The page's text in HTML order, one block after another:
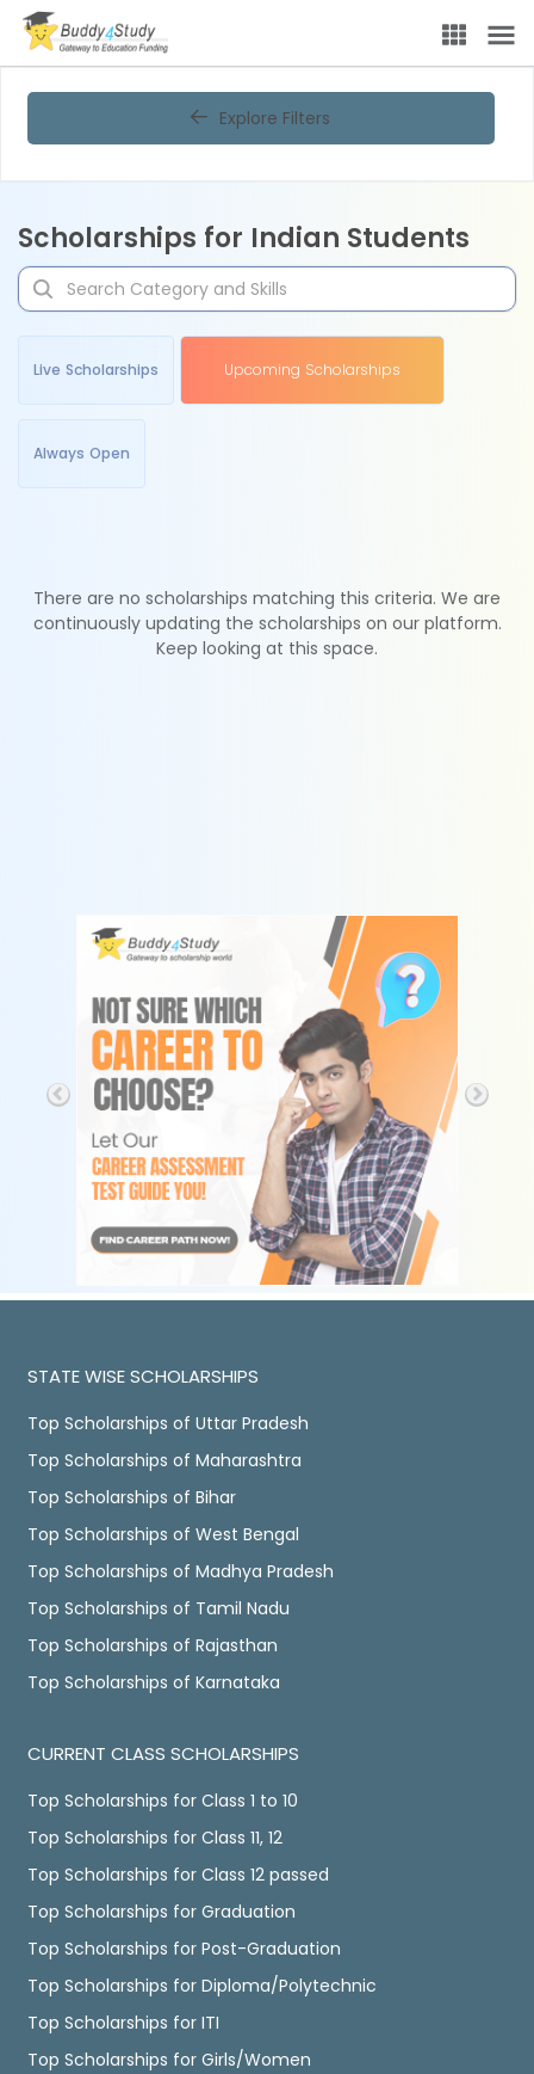
Explore Filters
Scholarships for Indian Students
Live Scholarships Upcoming Scholarships
Always Open
There are no scholarships matching this criteria. We are
continuously updating the scholarships on our platform.
Keep looking at this space.
STATE WISE SCHOLARSHIPS
Top Scholarships of Uttar Pradesh
Top Scholarships of Maharashtra
Top Scholarships of Bihar
Top Scholarships of West Bengal
Top Scholarships of Madhya Pradesh
Top Scholarships of Tamil Nadu
Top Scholarships of Rajasthan
Top Scholarships of Karnataka
CURRENT CLASS SCHOLARSHIPS
Top Scholarships for Class 1 to 10
Top Scholarships for Class 11, 12
Top Scholarships for Class 12 passed
Top Scholarships for Graduation
Top Scholarships for Post-Graduation
Top Scholarships for Diploma/Polytechnic
Top Scholarships for ITI
Top Scholarships for Girls/Women